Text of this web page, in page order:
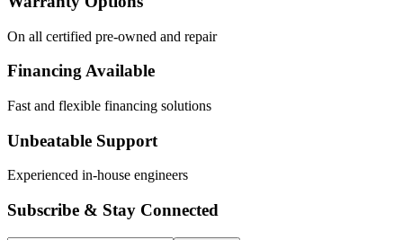
On all certified pre-owned and repair
Financing Available
Fast and flexible financing solutions
Unbeatable Support
Experienced in-house engineers
Subscribe & Stay Connected